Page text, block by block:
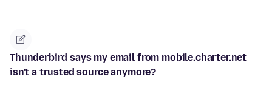
Thunderbird says my email from mobile.charter.net
isn't a trusted source anymore?